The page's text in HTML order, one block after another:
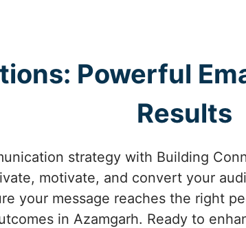
Powerful
Results
strategy with Building
motivate, and convert your
your message reaches the right
in Azamgarh. Ready to